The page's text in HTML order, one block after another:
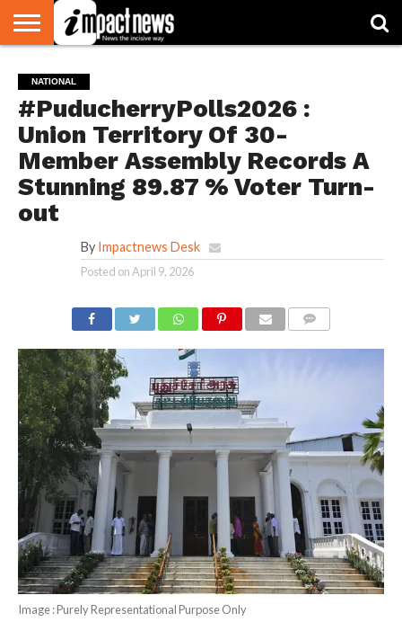
NATIONAL
WORLD
WATCH
BUSINESS
ENVIRONMENT
OPINION
CONSUMER
CRICKET
SPORTS
SHOWBIZ
HEAD
TURNERS
NATIONAL
#PuducherryPolls2026 :
Union Territory Of 30-
Member Assembly Records A
Stunning 89.87 % Voter Turn-
out
By Impactnews Desk
Posted onApril 9, 2026
Image : Purely Representational Purpose Only